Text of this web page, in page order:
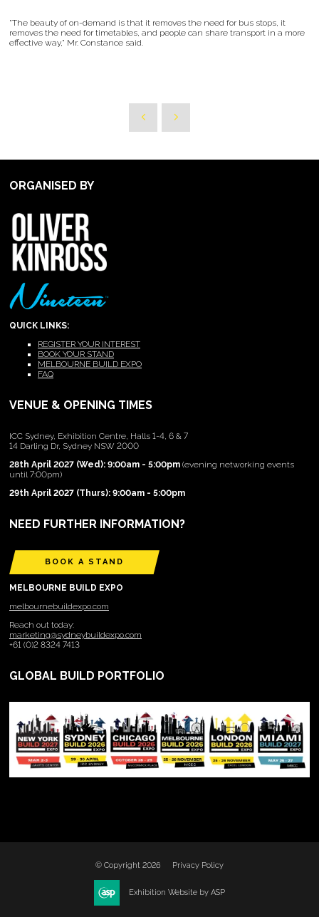
"The beauty of on-demand is that it removes the need for bus stops, it
removes the need for timetables, and people can share transport in a more
effective way," Mr. Constance said.
ORGANISED BY
QUICK LINKS:
REGISTER YOUR INTEREST
BOOK YOUR STAND
MELBOURNE BUILD EXPO
FAQ
VENUE & OPENING TIMES
ICC Sydney, Exhibition Centre, Halls 1-4, 6 & 7
14 Darling Dr, Sydney NSW 2000
28th April 2027 (Wed): 9:00am - 5:00pm (evening networking events
until 7:00pm)
29th April 2027 (Thurs): 9:00am - 5:00pm
NEED FURTHER INFORMATION?
BOOK A STAND
MELBOURNE BUILD EXPO
melbournebuildexpo.com
Reach out today:
marketing@sydneybuildexpo.com
+61 (0)2 8324 7413
GLOBAL BUILD PORTFOLIO
© Copyright 2026 Privacy Policy
Exhibition Website by ASP